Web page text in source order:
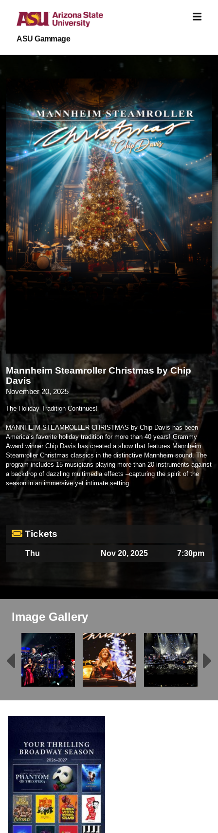
ASU Gammage
Mannheim Steamroller Christmas by Chip
Davis
November 20, 2025
The Holiday Tradition Continues!
MANNHEIM STEAMROLLER CHRISTMAS by Chip Davis has been
America’s favorite holiday tradition for more than 40 years! Grammy
Award winner Chip Davis has created a show that features Mannheim
Steamroller Christmas classics in the distinctive Mannheim sound. The
program includes 15 musicians playing more than 20 instruments against
a backdrop of dazzling multimedia effects –capturing the spirit of the
season in an immersive yet intimate setting.
Tickets
Thu Nov 20, 2025 7:30pm
Image Gallery